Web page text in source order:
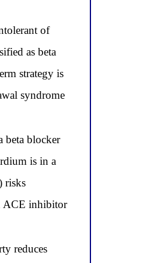
of
as beta
strategy is
syndrome
beta blocker
is in a
risks
ACE inhibitor
reduces